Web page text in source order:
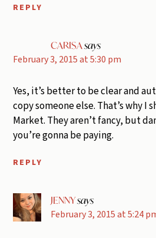
REPLY
CARISAsays
February 3, 2015 at 5:30 pm
Yes, it’s better to be clear and
copy someone else. That’s why I
Market. They aren’t fancy, but
you’re gonna be paying.
REPLY
JENNYsays
February 3, 2015 at 5:24